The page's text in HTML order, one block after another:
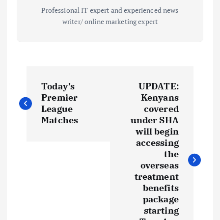
Professional IT expert and experienced news
writer/ online marketing expert
o
Today’s
Premier
League
Matches
UPDATE:
Kenyans
covered
under SHA
will begin
accessing
the
overseas
treatment
benefits
package
starting